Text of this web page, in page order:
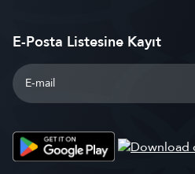
E-Posta Listesine Kayıt